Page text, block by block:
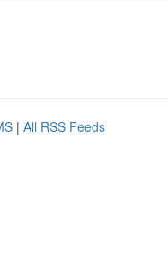
| All RSS Feeds